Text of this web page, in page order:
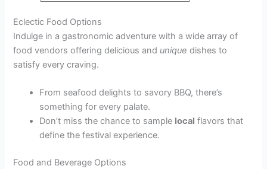
Eclectic Food Options
Indulge in a gastronomic adventure with a wide array of
food vendors offering delicious and unique dishes to
satisfy every craving.
From seafood delights to savory BBQ, there’s
something for every palate.
Don’t miss the chance to sample local flavors that
define the festival experience.
Food and Beverage Options